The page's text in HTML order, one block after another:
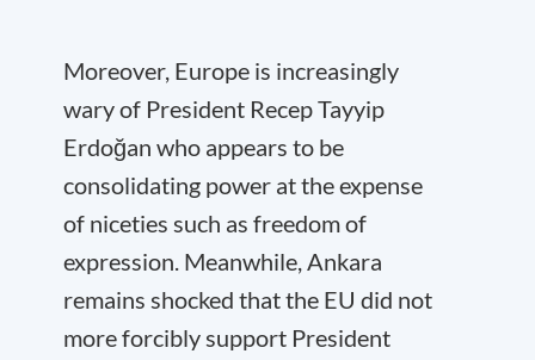
Moreover, Europe is increasingly
wary of President Recep Tayyip
Erdoğan who appears to be
consolidating power at the expense
of niceties such as freedom of
expression. Meanwhile, Ankara
remains shocked that the EU did not
more forcibly support President